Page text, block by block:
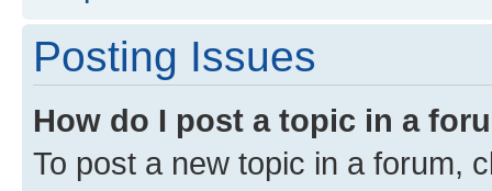
Posting Issues
How do I post a topic in a
To post a new topic in a forum,